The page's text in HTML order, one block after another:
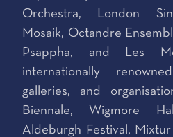
Orchestra, London
Mosaik, Octandre
Psappha, and Les
internationally
galleries, and
Biennale, Wigmore
Aldeburgh Festival, Mixtur